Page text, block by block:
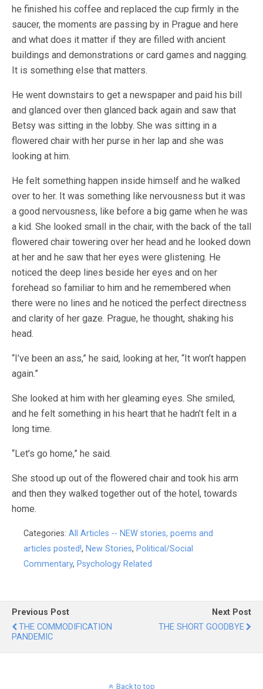
he finished his coffee and replaced the cup firmly in the
saucer, the moments are passing by in Prague and here
and what does it matter if they are filled with ancient
buildings and demonstrations or card games and nagging.
It is something else that matters.
He went downstairs to get a newspaper and paid his bill
and glanced over then glanced back again and saw that
Betsy was sitting in the lobby. She was sitting in a
flowered chair with her purse in her lap and she was
looking at him.
He felt something happen inside himself and he walked
over to her. It was something like nervousness but it was
a good nervousness, like before a big game when he was
a kid. She looked small in the chair, with the back of the tall
flowered chair towering over her head and he looked down
at her and he saw that her eyes were glistening. He
noticed the deep lines beside her eyes and on her
forehead so familiar to him and he remembered when
there were no lines and he noticed the perfect directness
and clarity of her gaze. Prague, he thought, shaking his
head.
“I’ve been an ass,” he said, looking at her, “It won’t happen
again.”
She looked at him with her gleaming eyes. She smiled,
and he felt something in his heart that he hadn’t felt in a
long time.
“Let’s go home,” he said.
She stood up out of the flowered chair and took his arm
and then they walked together out of the hotel, towards
home.
Categories: All Articles -- NEW stories, poems and
articles posted!, New Stories, Political/Social
Commentary, Psychology Related
Previous Post
THE COMMODIFICATION
PANDEMIC
Next Post
THE SHORT GOODBYE
Back to top